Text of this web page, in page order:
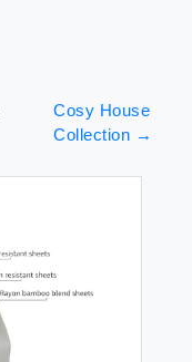
Cosy House
Collection →